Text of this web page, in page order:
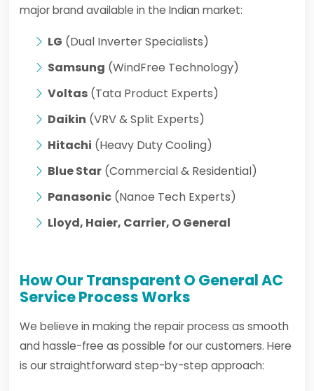
major brand available in the Indian market:
LG (Dual Inverter Specialists)
Samsung (WindFree Technology)
Voltas (Tata Product Experts)
Daikin (VRV & Split Experts)
Hitachi (Heavy Duty Cooling)
Blue Star (Commercial & Residential)
Panasonic (Nanoe Tech Experts)
Lloyd, Haier, Carrier, O General
How Our Transparent O General AC
Service Process Works
We believe in making the repair process as smooth
and hassle-free as possible for our customers. Here
is our straightforward step-by-step approach: